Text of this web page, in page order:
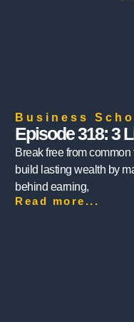
Business
Episode 318: 3
Break free from
build lasting wealth by
behind earning,
Read more...